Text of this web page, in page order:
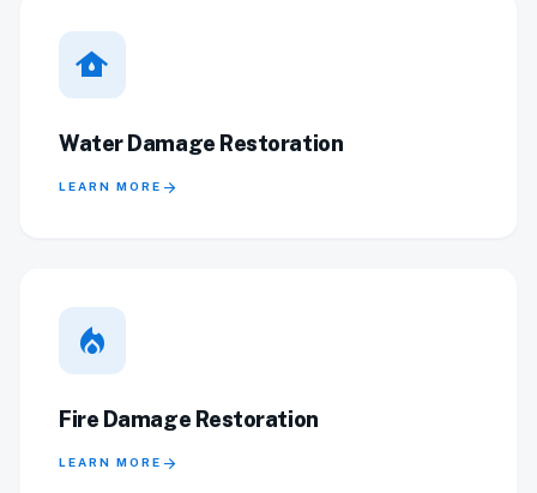
water_damage
Water Damage Restoration
LEARN MORE arrow_forward
local_fire_department
Fire Damage Restoration
LEARN MORE arrow_forward